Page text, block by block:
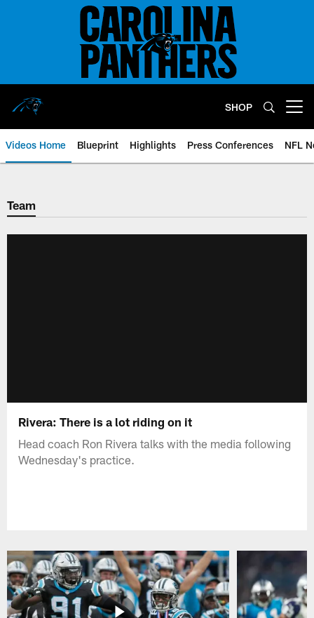
SHOP
Videos Home Blueprint Highlights Press Conferences NFL
Team
Rivera: There is a lot riding on it
Head coach Ron Rivera talks with the media following
Wednesday's practice.